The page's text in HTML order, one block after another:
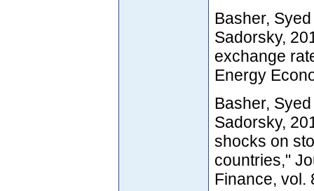
Basher,
Sadorsky,
exchange
Energy
Basher,
Sadorsky,
shocks on
countries,"
Finance, vol.